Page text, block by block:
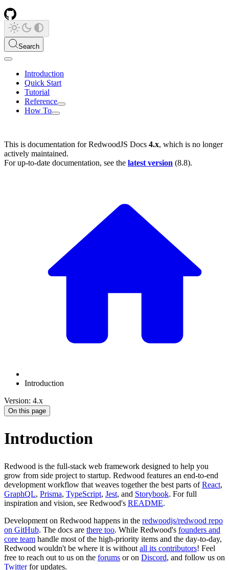
Search
Introduction
Quick Start
Tutorial
Reference
How To
This is documentation forRedwoodJS Docs 4.x, which is no longer
actively maintained.
For up-to-date documentation, see the latest version (8.8).
Introduction
Version: 4.x
On this page
Introduction
Redwood is the full-stack web framework designed to help you
grow from side project to startup. Redwood features an end-to-end
development workflow that weaves together the best parts ofReact,
GraphQL, Prisma, TypeScript, Jest, and Storybook. For full
inspiration and vision, see Redwood's README.
Development on Redwood happens in the redwoodjs/redwood repo
on GitHub. The docs are there too. While Redwood's founders and
core team handle most of the high-priority items and the day-to-day,
Redwood wouldn't be where it is without all its contributors! Feel
free to reach out to us on the forums or on Discord, and follow us on
Twitterfor updates.